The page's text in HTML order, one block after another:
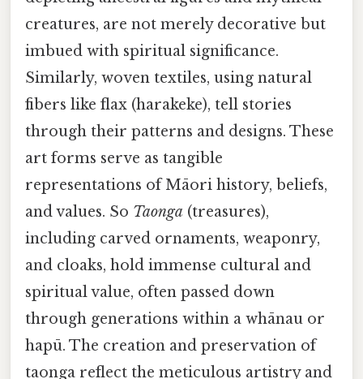
creatures, are not merely decorative but
imbued with spiritual significance.
Similarly, woven textiles, using natural
fibers like flax (harakeke), tell stories
through their patterns and designs. These
art forms serve as tangible
representations of Māori history, beliefs,
and values. So Taonga (treasures),
including carved ornaments, weaponry,
and cloaks, hold immense cultural and
spiritual value, often passed down
through generations within a whānau or
hapū. The creation and preservation of
taonga reflect the meticulous artistry and